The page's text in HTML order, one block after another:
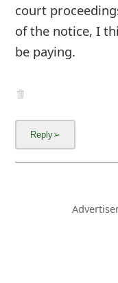
court
of the notice, I
be paying.